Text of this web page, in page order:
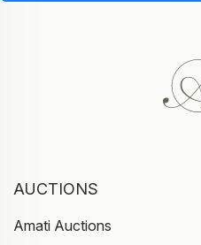
AUCTIONS
Amati Auctions